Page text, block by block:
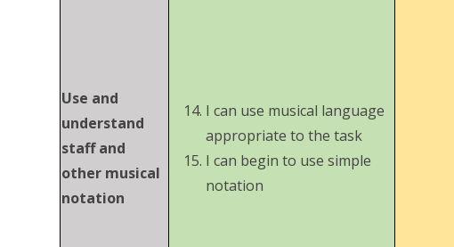
Use and
understand
staff and
other musical
notation
I can use musical language
appropriate to the task
I can begin to use simple
notation